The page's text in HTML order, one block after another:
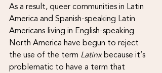
As a result, queer communities in Latin
America and Spanish-speaking Latin
Americans living in English-speaking
North America have begun to reject
the use of the term Latinx because it’s
problematic to have a term that